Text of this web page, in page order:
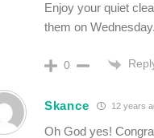
Enjoy your quiet
them on Wednesday.
0
Skance 12 years
Oh God yes!